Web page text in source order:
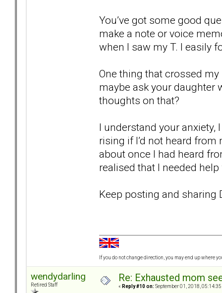
You’ve got some good
make a note or voice
when I saw my T. I easily
One thing that crossed
maybe ask your daughter
thoughts on that?
I understand your anxiety,
rising if I’d not heard
about once I had heard
realised that I needed
Keep posting and sharing
If you do not change direction, you may end up where
wendydarling
Retired Staff
Re: Exhausted mom
« Reply #10 on: September 01, 2018, 05:14:35